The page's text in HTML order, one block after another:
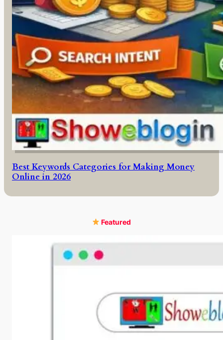
Best Keywords Categories for Making Money
Online in 2026
Featured